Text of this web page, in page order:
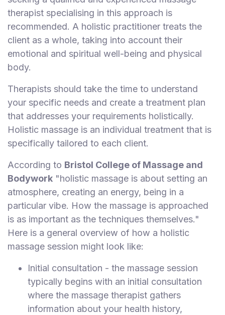
therapist specialising in this approach is
recommended. A holistic practitioner treats the
client as a whole, taking into account their
emotional and spiritual well-being and physical
body.
Therapists should take the time to understand
your specific needs and create a treatment plan
that addresses your requirements holistically.
Holistic massage is an individual treatment that is
specifically tailored to each client.
According to Bristol College of Massage and
Bodywork "holistic massage is about setting an
atmosphere, creating an energy, being in a
particular vibe. How the massage is approached
is as important as the techniques themselves."
Here is a general overview of how a holistic
massage session might look like:
Initial consultation - the massage session
typically begins with an initial consultation
where the massage therapist gathers
information about your health history,